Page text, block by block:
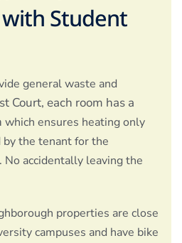
Student
general waste and
Court, each room has a
which ensures heating only
the tenant for the
accidentally leaving the
properties are close
campuses and have bike